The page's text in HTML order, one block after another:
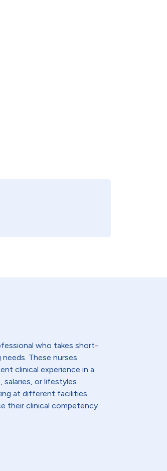
who takes short-
These nurses
clinical experience in a
salaries, or lifestyles
at different facilities
their clinical competency